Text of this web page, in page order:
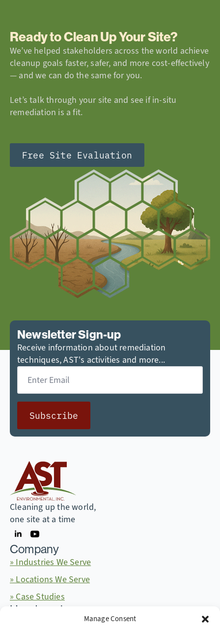
Manage Consent
Ready to Clean Up Your Site?
We’ve helped stakeholders across the world achieve
cleanup goals faster, safer, and more cost-effectively
— and we can do the same for you.
Let’s talk through your site and see if in-situ
remediation is a fit.
Free Site Evaluation
Newsletter Sign-up
Receive information about remediation
techniques, AST's activities and more...
Email
Subscribe
Cleaning up the world,
one site at a time
Company
» Industries We Serve
» Locations We Serve
» Case Studies
Headquarters
665 McKinney Ave. Midway, Kentucky 40347